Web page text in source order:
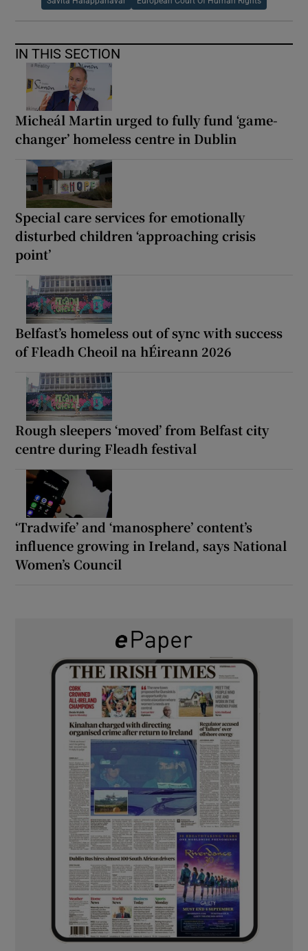
IN THIS SECTION
Micheál Martin urged to fully fund ‘game-
changer’ homeless centre in Dublin
Special care services for emotionally
disturbed children ‘approaching crisis
point’
Belfast’s homeless out of sync with success
of Fleadh Cheoil na hÉireann 2026
Rough sleepers ‘moved’ from Belfast city
centre during Fleadh festival
‘Tradwife’ and ‘manosphere’ content’s
influence growing in Ireland, says National
Women’s Council